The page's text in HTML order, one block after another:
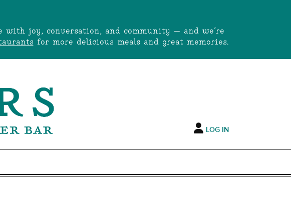
with joy, conversation, and community — and we’re
for more delicious meals and great memories.
LOG IN